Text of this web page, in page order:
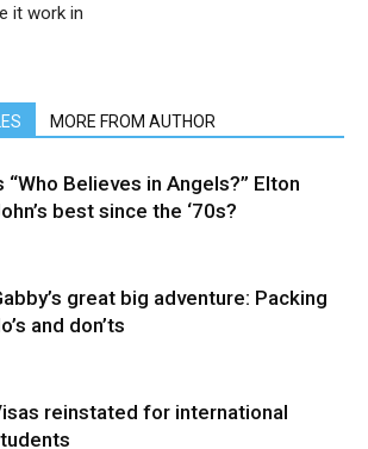
it work in
MORE FROM AUTHOR
“Who Believes in Angels?” Elton
best since the ‘70s?
great big adventure: Packing
and don’ts
reinstated for international